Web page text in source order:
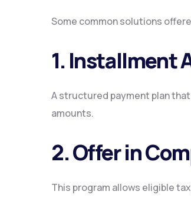
Some common solutions
1. Installment
A structured payment plan
amounts.
2. Offer in
This program allows eligible